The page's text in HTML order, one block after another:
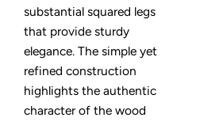
substantial squared legs
that provide sturdy
elegance. The simple yet
refined construction
highlights the authentic
character of the wood